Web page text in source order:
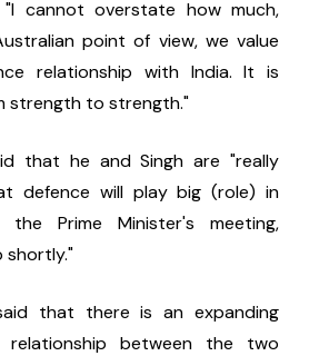
"I cannot overstate how much,
point of view, we value
relationship with India. It is
strength to strength."
that he and Singh are "really
defence will play big (role) in
Prime Minister's meeting,
shortly."
that there is an expanding
relationship between the two